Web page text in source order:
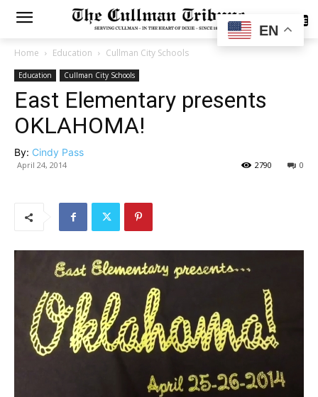
SUBSCRIBE
Home Education Cullman City Schools
Education Cullman City Schools
East Elementary presents
OKLAHOMA!
By: Cindy Pass
April 24, 2014 0
2790
EN